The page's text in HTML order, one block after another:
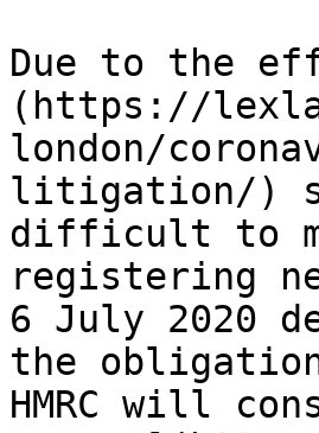
Due to the
(https://
london/
litigation/)
difficult to
registering
6 July 2020
the
HMRC will